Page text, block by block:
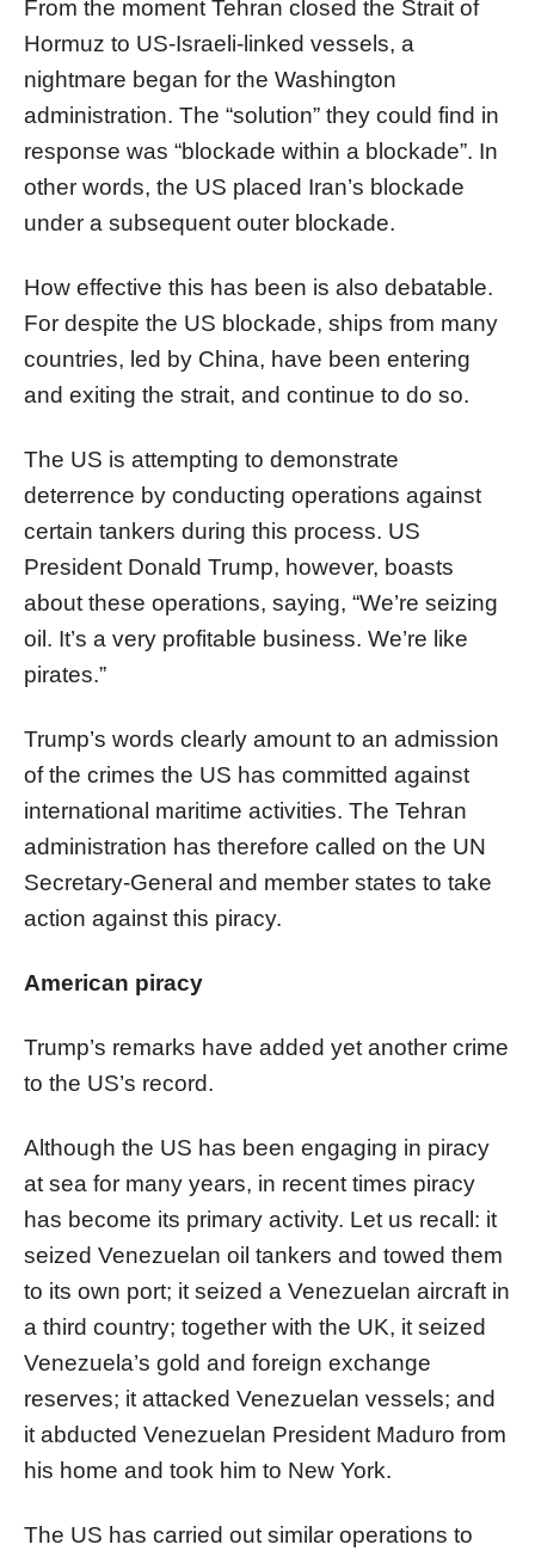
From the moment Tehran closed the Strait of
Hormuz to US-Israeli-linked vessels, a
nightmare began for the Washington
administration. The “solution” they could find in
response was “blockade within a blockade”. In
other words, the US placed Iran’s blockade
under a subsequent outer blockade.
How effective this has been is also debatable.
For despite the US blockade, ships from many
countries, led by China, have been entering
and exiting the strait, and continue to do so.
The US is attempting to demonstrate
deterrence by conducting operations against
certain tankers during this process. US
President Donald Trump, however, boasts
about these operations, saying, “We’re seizing
oil. It’s a very profitable business. We’re like
pirates.”
Trump’s words clearly amount to an admission
of the crimes the US has committed against
international maritime activities. The Tehran
administration has therefore called on the UN
Secretary-General and member states to take
action against this piracy.
American piracy
Trump’s remarks have added yet another crime
to the US’s record.
Although the US has been engaging in piracy
at sea for many years, in recent times piracy
has become its primary activity. Let us recall: it
seized Venezuelan oil tankers and towed them
to its own port; it seized a Venezuelan aircraft in
a third country; together with the UK, it seized
Venezuela’s gold and foreign exchange
reserves; it attacked Venezuelan vessels; and
it abducted Venezuelan President Maduro from
his home and took him to New York.
The US has carried out similar operations to